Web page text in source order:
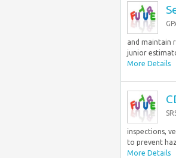
and maintain
junior
More Details
inspections,
to prevent
More Details